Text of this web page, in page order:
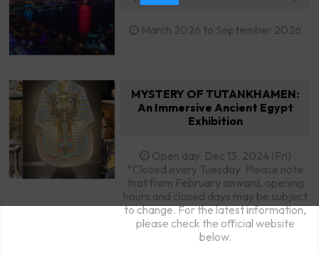
March 2026 to September 2026
MYSTERY OF TUTANKHAMEN:
An Immersive Ancient Egypt
Exhibition
Open day: Dec 13, 2024 (Fri)
*Closed every Tuesday. Please note
that from February onward, opening
hours and closed days may be subject
to change. For the latest information,
please check the official website
below.